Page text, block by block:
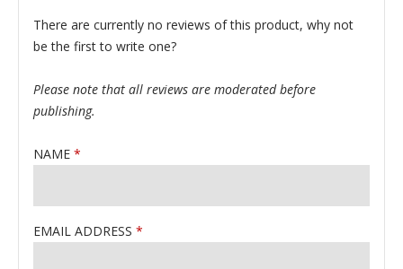
There are currently no reviews of this product, why not
be the first to write one?
Please note that all reviews are moderated before
publishing.
NAME
EMAIL ADDRESS